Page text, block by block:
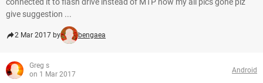
give suggestion ...
2 Mar 2017 by bengaea
Greg s
on 1 Mar 2017
Android